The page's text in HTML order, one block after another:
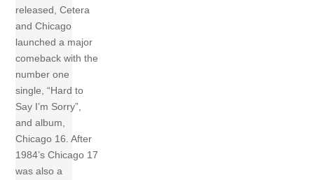
released, Cetera
and Chicago
launched a major
comeback with the
number one
single, “Hard to
Say I’m Sorry”,
and album,
Chicago 16. After
1984’s Chicago 17
was also a